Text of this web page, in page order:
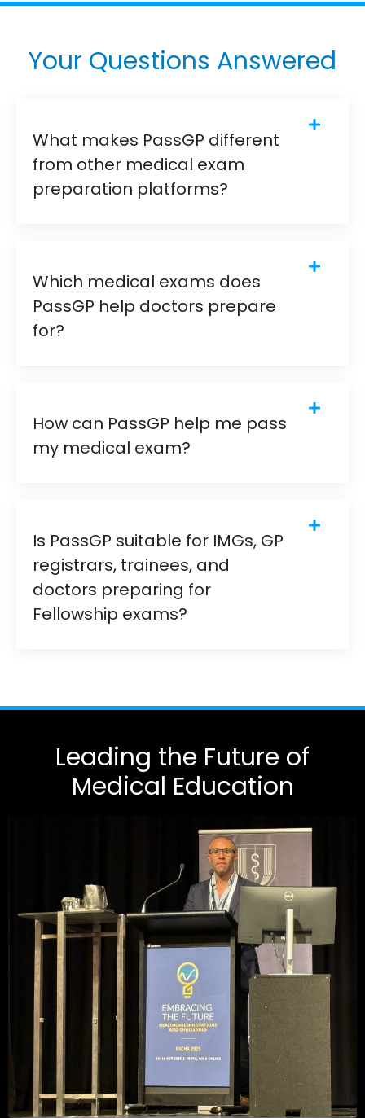
Your Questions Answered
What makes PassGP different
from other medical exam
preparation platforms?
Which medical exams does
PassGP help doctors prepare
for?
How can PassGP help me pass
my medical exam?
Is PassGP suitable for IMGs, GP
registrars, trainees, and
doctors preparing for
Fellowship exams?
Leading the Future of
Medical Education